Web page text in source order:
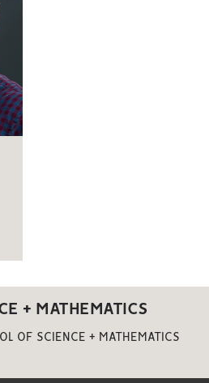
+ MATHEMATICS
OF SCIENCE + MATHEMATICS